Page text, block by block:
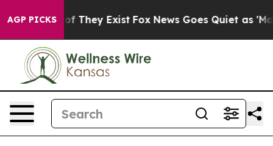
AGP PICKS
no Proof They Exist Fox News Goes Quiet as 'Maga